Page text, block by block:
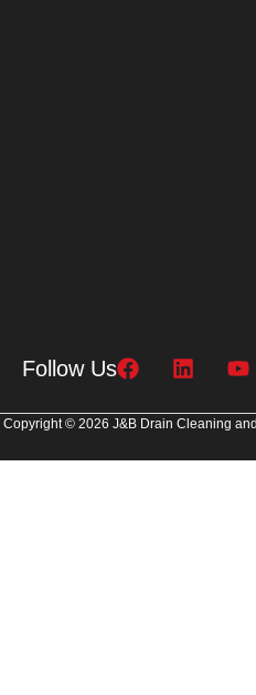
Follow Us
Copyright © 2026 J&B Drain Cleaning